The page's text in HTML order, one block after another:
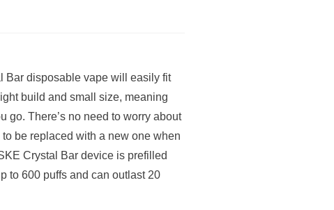
Bar disposable vape will easily fit
build and small size, meaning
go. There’s no need to worry about
be replaced with a new one when
Crystal Bar device is prefilled
to 600 puffs and can outlast 20